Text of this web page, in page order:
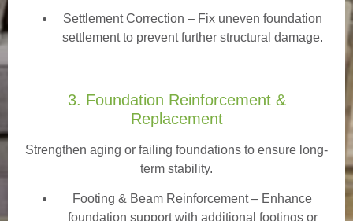
Settlement Correction – Fix uneven foundation
settlement to prevent further structural damage.
3. Foundation Reinforcement &
Replacement
Strengthen aging or failing foundations to ensure long-
term stability.
Footing & Beam Reinforcement– Enhance
foundation support with additional footings or